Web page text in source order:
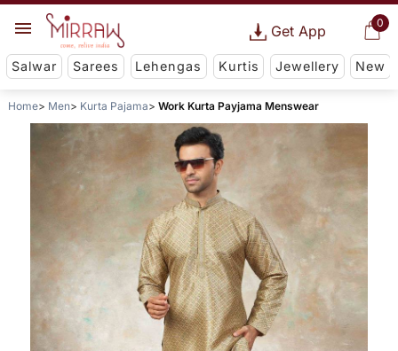
0
Get App
Salwar Sarees Lehengas Kurtis Jewellery New
Home Men Kurta Pajama Work Kurta Payjama Menswear